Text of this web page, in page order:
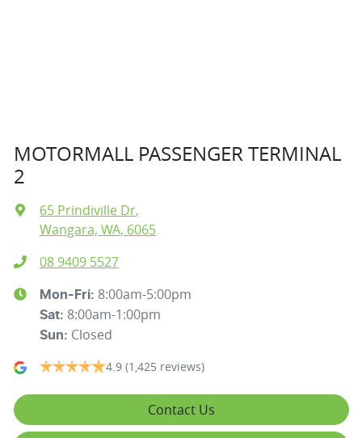
MOTORMALL PASSENGER TERMINAL
2
65 Prindiville Dr,
Wangara, WA, 6065
08 9409 5527
Mon-Fri: 8:00am-5:00pm
Sat: 8:00am-1:00pm
Sun: Closed
4.9 (1,425 reviews)
Contact Us